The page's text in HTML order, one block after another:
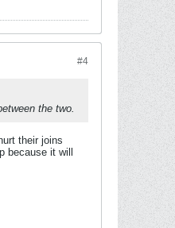
#4
the two.
their joins
because it will